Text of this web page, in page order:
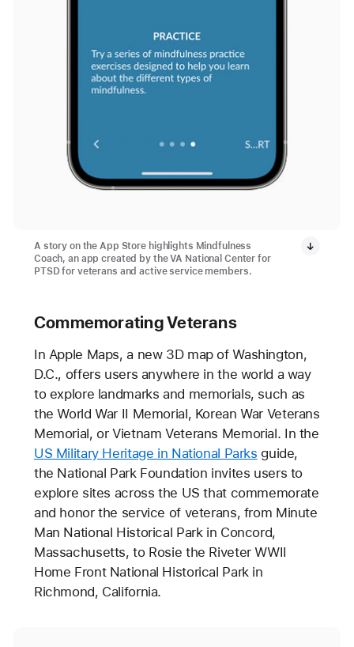
A story on the App Store highlights Mindfulness
Coach, an app created by the VA National Center for
PTSD for veterans and active service members.
Commemorating Veterans
In Apple Maps, a new 3D map of Washington,
D.C., offers users anywhere in the world a way
to explore landmarks and memorials, such as
the World War II Memorial, Korean War Veterans
Memorial, or Vietnam Veterans Memorial. In the
US Military Heritage in National Parks guide,
the National Park Foundation invites users to
explore sites across the US that commemorate
and honor the service of veterans, from Minute
Man National Historical Park in Concord,
Massachusetts, to Rosie the Riveter WWII
Home Front National Historical Park in
Richmond, California.